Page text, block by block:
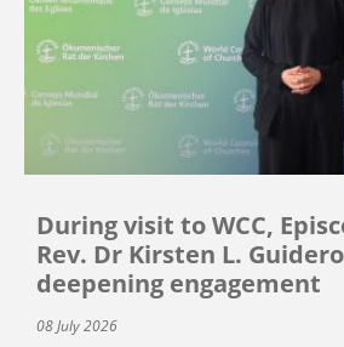
During visit to WCC,
Rev. Dr Kirsten L.
deepening engagement
08 July 2026